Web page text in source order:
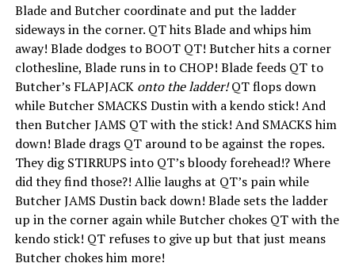
Blade and Butcher coordinate and put the ladder
sideways in the corner. QT hits Blade and whips him
away! Blade dodges to BOOT QT! Butcher hits a corner
clothesline, Blade runs in to CHOP! Blade feeds QT to
Butcher’s FLAPJACK onto the ladder!QT flops down
while Butcher SMACKS Dustin with a kendo stick! And
then Butcher JAMS QT with the stick! And SMACKS him
down! Blade drags QT around to be against the ropes.
They dig STIRRUPS into QT’s bloody forehead!? Where
did they find those?! Allie laughs at QT’s pain while
Butcher JAMS Dustin back down! Blade sets the ladder
up in the corner again while Butcher chokes QT with the
kendo stick! QT refuses to give up but that just means
Butcher chokes him more!